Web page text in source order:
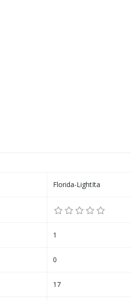
Florida-LightIta
1
0
17